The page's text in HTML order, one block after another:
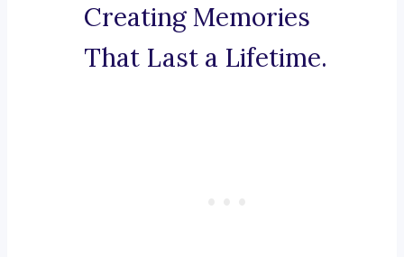
Creating Memories
That Last a Lifetime.